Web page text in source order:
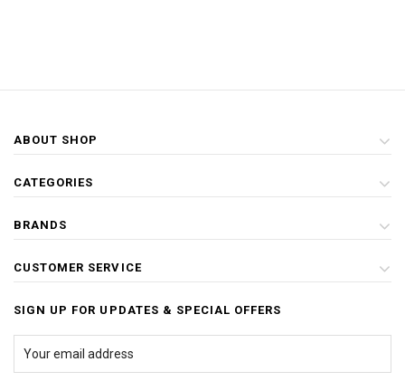
ABOUT SHOP
CATEGORIES
BRANDS
CUSTOMER SERVICE
SIGN UP FOR UPDATES & SPECIAL OFFERS